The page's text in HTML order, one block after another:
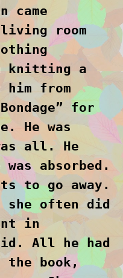
came
room
knitting a
from
for
He was
all. He
absorbed.
to go away.
she often did
in
All he had
the book,